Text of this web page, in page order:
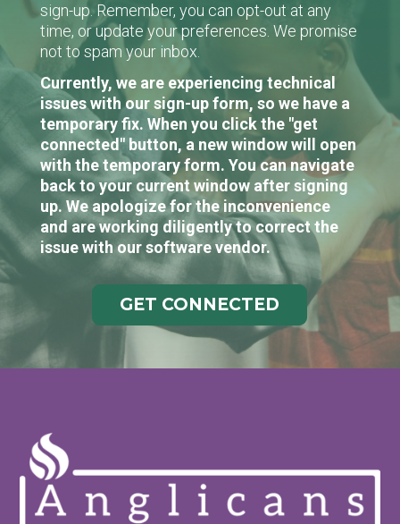
sign-up. Remember, you can opt-out at any
time, or update your preferences. We promise
not to spam your inbox.
Currently, we are experiencing technical
issues with our sign-up form, so we have a
temporary fix. When you click the "get
connected" button, a new window will open
with the temporary form. You can navigate
back to your current window after signing
up. We apologize for the inconvenience
and are working diligently to correct the
issue with our software vendor.
GET CONNECTED